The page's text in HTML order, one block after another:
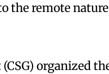
the remote
organized